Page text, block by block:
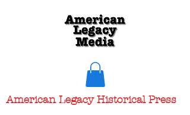
American Legacy Historical Press